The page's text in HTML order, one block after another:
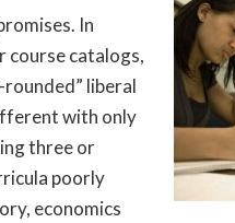
In
course catalogs,
liberal
with only
three or
poorly
economics